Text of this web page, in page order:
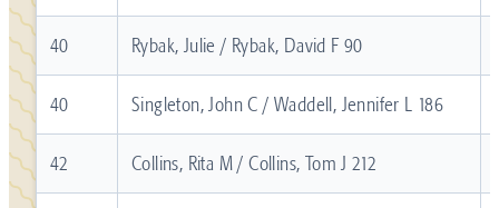
40 Rybak, Julie / Rybak, David F 90
40 Singleton, John C / Waddell, Jennifer L 186
42 Collins, Rita M / Collins, Tom J 212